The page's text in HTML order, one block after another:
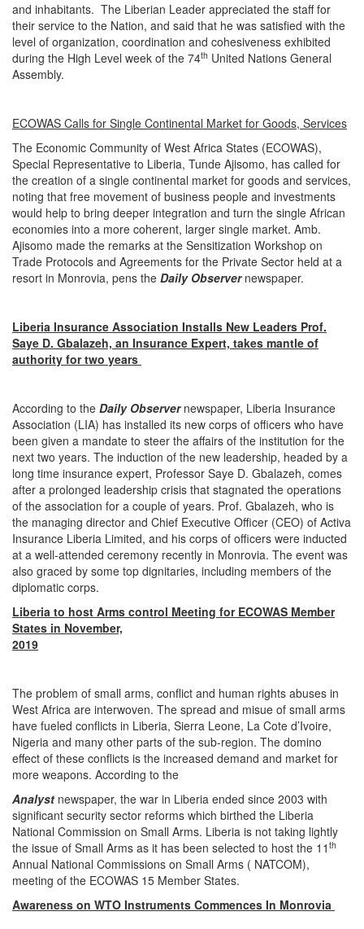
and inhabitants. The Liberian Leader appreciated the staff for
their service to the Nation, and said that he was satisfied with the
level of organization, coordination and cohesiveness exhibited
during the High Level week of the 74th United Nations General
Assembly.
ECOWAS Calls for Single Continental Market for Goods, Services
The Economic Community of West Africa States (ECOWAS),
Special Representative to Liberia, Tunde Ajisomo, has called for
the creation of a single continental market for goods and services,
noting that free movement of business people and investments
would help to bring deeper integration and turn the single African
economies into a more coherent, larger single market. Amb.
Ajisomo made the remarks at the Sensitization Workshop on
Trade Protocols and Agreements for the Private Sector held at a
resort in Monrovia, pens the Daily Observernewspaper.
Liberia Insurance Association Installs New Leaders Prof.
Saye D. Gbalazeh, an Insurance Expert, takes mantle of
authority for two years
According to the Daily Observernewspaper, Liberia Insurance
Association (LIA) has installed its new corps of officers who have
been given a mandate to steer the affairs of the institution for the
next two years. The induction of the new leadership, headed by a
long time insurance expert, Professor Saye D. Gbalazeh, comes
after a prolonged leadership crisis that stagnated the operations
of the association for a couple of years. Prof. Gbalazeh, who is
the managing director and Chief Executive Officer (CEO) of Activa
Insurance Liberia Limited, and his corps of officers were inducted
at a well-attended ceremony recently in Monrovia. The event was
also graced by some top dignitaries, including members of the
diplomatic corps.
Liberia to host Arms control Meeting for ECOWAS Member
States in November,
2019
The problem of small arms, conflict and human rights abuses in
West Africa are interwoven. The spread and misue of small arms
have fueled conflicts in Liberia, Sierra Leone, La Cote d’Ivoire,
Nigeria and many other parts of the sub-region. The domino
effect of these conflicts is the increased demand and market for
more weapons. According to the
Analyst newspaper, the war in Liberia ended since 2003 with
significant security sector reforms which birthed the Liberia
National Commission on Small Arms. Liberia is not taking lightly
the issue of Small Arms as it has been selected to host the 11 th
Annual National Commissions on Small Arms ( NATCOM),
meeting of the ECOWAS 15 Member States.
Awareness on WTO Instruments Commences In Monrovia